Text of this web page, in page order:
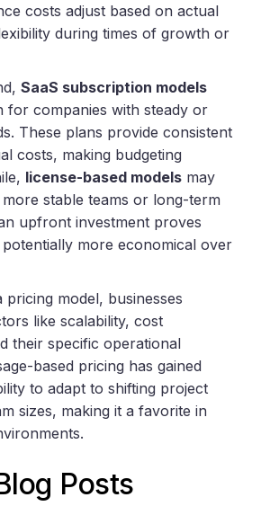
costs adjust based on actual
during times of growth or
SaaS subscription models
for companies with steady or
These plans provide consistent
costs, making budgeting
license-based models may
stable teams or long-term
upfront investment proves
potentially more economical over
pricing model, businesses
like scalability, cost
their specific operational
based pricing has gained
to adapt to shifting project
sizes, making it a favorite in
Posts